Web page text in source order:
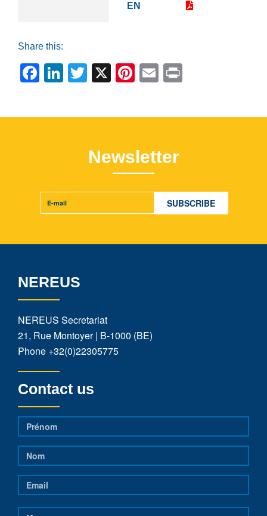
EN
Share this:
Facebook
LinkedIn
Twitter
X Pinterest
Email
Newsletter
NEREUS
NEREUS Secretariat
21, Rue Montoyer | B-1000 (BE)
Phone +32(0)22305775
Contact us